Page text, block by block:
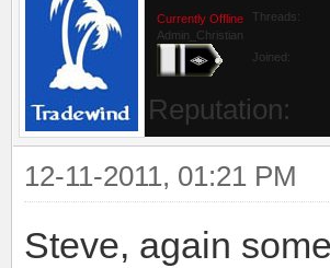
Currently Offline
Admin_Christian
Threads:
Joined:
Reputation:
12-11-2011, 01:21 PM
Steve, again